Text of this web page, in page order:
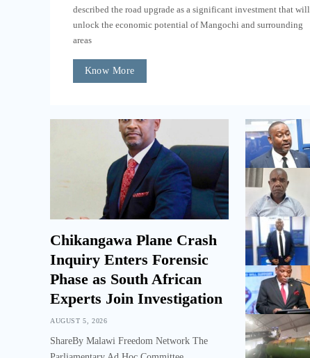
described the road upgrade as a significant investment that will
unlock the economic potential of Mangochi and surrounding
areas
Know More
Chikangawa Plane Crash
Inquiry Enters Forensic
Phase as South African
Experts Join Investigation
AUGUST 5, 2026
ShareBy Malawi Freedom Network The